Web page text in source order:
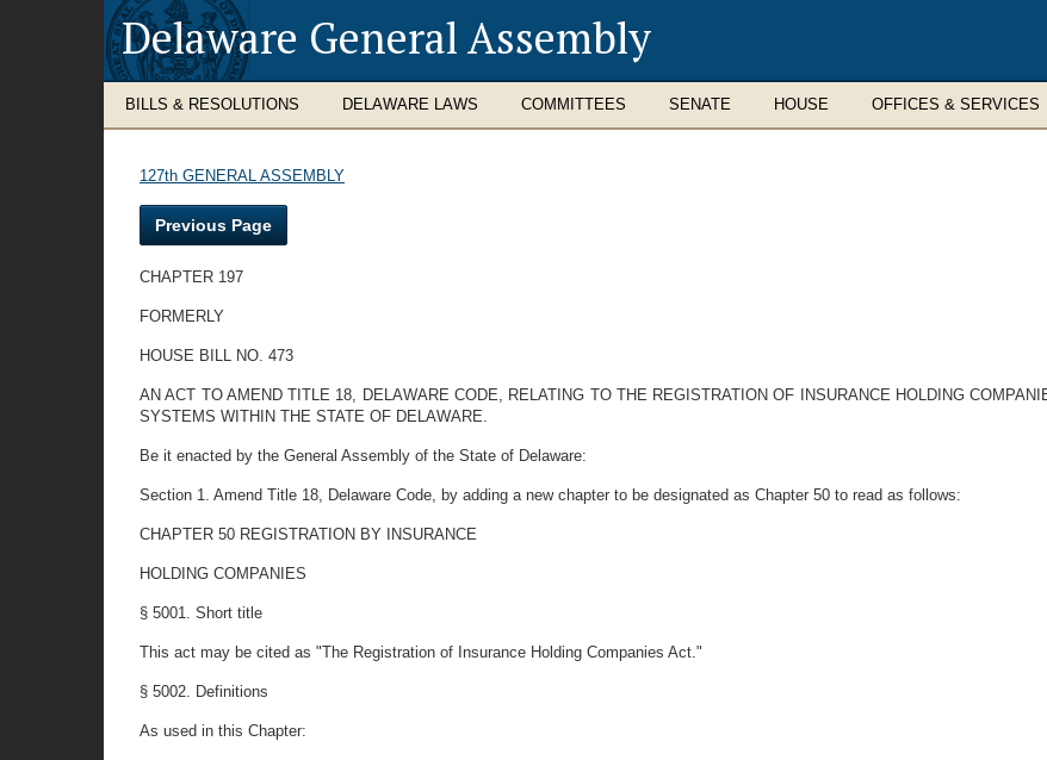
Delaware General Assembly
BILLS & RESOLUTIONS DELAWARE LAWS COMMITTEES SENATE HOUSE OFFICES & SERVICES
127th GENERAL ASSEMBLY
Previous Page
CHAPTER 197
FORMERLY
HOUSE BILL NO. 473
AN ACT TO AMEND TITLE 18, DELAWARE CODE, RELATING TO THE REGISTRATION OF INSURANCE HOLDING
SYSTEMS WITHIN THE STATE OF DELAWARE.
Be it enacted by the General Assembly of the State of Delaware:
Section 1. Amend Title 18, Delaware Code, by adding a new chapter to be designated as Chapter 50 to read as follows:
CHAPTER 50 REGISTRATION BY INSURANCE
HOLDING COMPANIES
§ 5001. Short title
This act may be cited as "The Registration of Insurance Holding Companies Act."
§ 5002. Definitions
As used in this Chapter: